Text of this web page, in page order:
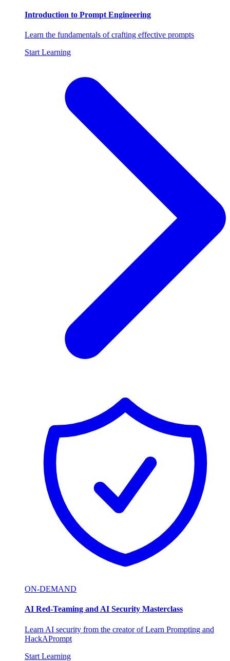
Introduction to Prompt Engineering
Learn the fundamentals of crafting effective prompts
Start Learning
ON-DEMAND
AI Red-Teaming and AI Security Masterclass
Learn AI security from the creator of Learn Prompting and
HackAPrompt
Start Learning